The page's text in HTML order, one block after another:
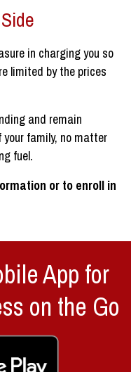
in charging you so
limited by the prices
and remain
family, no matter
fuel.
or to enroll in
App for
on the Go